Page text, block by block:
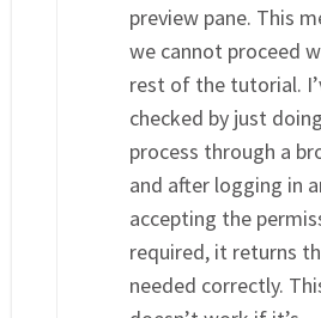
preview pane. This
we cannot proceed
rest of the tutorial.
checked by just
process through a
and after logging in
accepting the
required, it returns
needed correctly.